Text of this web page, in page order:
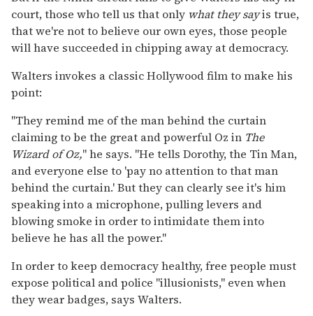
court, those who tell us that only what they sayis true,
that we're not to believe our own eyes, those people
will have succeeded in chipping away at democracy.
Walters invokes a classic Hollywood film to make his
point:
"They remind me of the man behind the curtain
claiming to be the great and powerful Oz in The
Wizard of Oz," he says. "He tells Dorothy, the Tin Man,
and everyone else to 'pay no attention to that man
behind the curtain.' But they can clearly see it's him
speaking into a microphone, pulling levers and
blowing smoke in order to intimidate them into
believe he has all the power."
In order to keep democracy healthy, free people must
expose political and police "illusionists," even when
they wear badges, says Walters.